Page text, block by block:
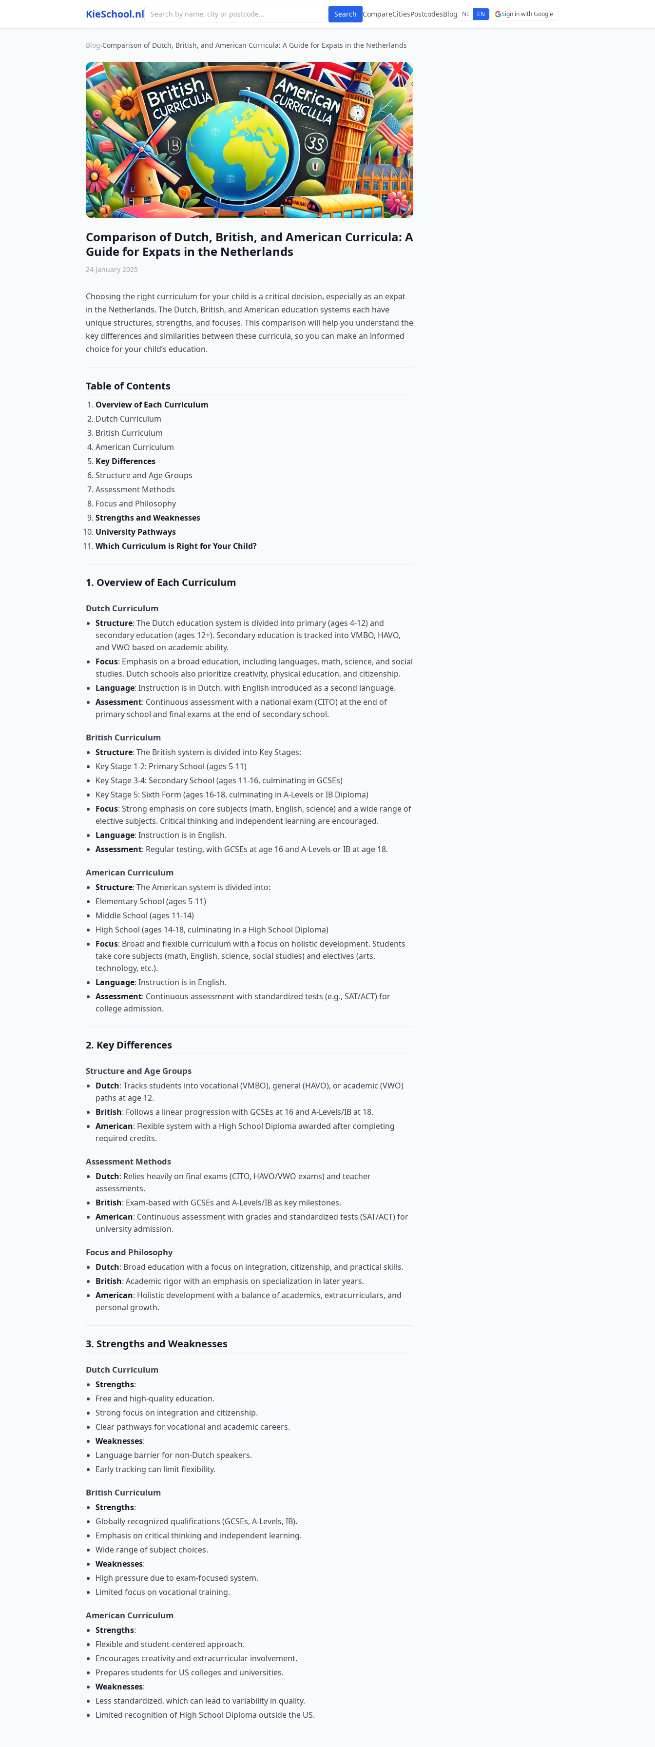
KieSchool.nl Search CompareCitiesPostcodesBlog NL EN Sign in with Google
Blog›Comparison of Dutch, British, and American Curricula: A Guide for Expats in the Netherlands
Comparison of Dutch, British, and American Curricula: A
Guide for Expats in the Netherlands
24 January 2025
Choosing the right curriculum for your child is a critical decision, especially as an expat
in the Netherlands. The Dutch, British, and American education systems each have
unique structures, strengths, and focuses. This comparison will help you understand the
key differences and similarities between these curricula, so you can make an informed
choice for your child’s education.
Table of Contents
Overview of Each Curriculum
Dutch Curriculum
British Curriculum
American Curriculum
Key Differences
Structure and Age Groups
Assessment Methods
Focus and Philosophy
Strengths and Weaknesses
University Pathways
Which Curriculum is Right for Your Child?
1. Overview of Each Curriculum
Dutch Curriculum
Structure: The Dutch education system is divided into primary (ages 4-12) and
secondary education (ages 12+). Secondary education is tracked into VMBO, HAVO,
and VWO based on academic ability.
Focus: Emphasis on a broad education, including languages, math, science, and social
studies. Dutch schools also prioritize creativity, physical education, and citizenship.
Language: Instruction is in Dutch, with English introduced as a second language.
Assessment: Continuous assessment with a national exam (CITO) at the end of
primary school and final exams at the end of secondary school.
British Curriculum
Structure: The British system is divided into Key Stages:
Key Stage 1-2: Primary School (ages 5-11)
Key Stage 3-4: Secondary School (ages 11-16, culminating in GCSEs)
Key Stage 5: Sixth Form (ages 16-18, culminating in A-Levels or IB Diploma)
Focus: Strong emphasis on core subjects (math, English, science) and a wide range of
elective subjects. Critical thinking and independent learning are encouraged.
Language: Instruction is in English.
Assessment: Regular testing, with GCSEs at age 16 and A-Levels or IB at age 18.
American Curriculum
Structure: The American system is divided into:
Elementary School (ages 5-11)
Middle School (ages 11-14)
High School (ages 14-18, culminating in a High School Diploma)
Focus: Broad and flexible curriculum with a focus on holistic development. Students
take core subjects (math, English, science, social studies) and electives (arts,
technology, etc.).
Language: Instruction is in English.
Assessment: Continuous assessment with standardized tests (e.g., SAT/ACT) for
college admission.
2. Key Differences
Structure and Age Groups
Dutch: Tracks students into vocational (VMBO), general (HAVO), or academic (VWO)
paths at age 12.
British: Follows a linear progression with GCSEs at 16 and A-Levels/IB at 18.
American: Flexible system with a High School Diploma awarded after completing
required credits.
Assessment Methods
Dutch: Relies heavily on final exams (CITO, HAVO/VWO exams) and teacher
assessments.
British: Exam-based with GCSEs and A-Levels/IB as key milestones.
American: Continuous assessment with grades and standardized tests (SAT/ACT) for
university admission.
Focus and Philosophy
Dutch: Broad education with a focus on integration, citizenship, and practical skills.
British: Academic rigor with an emphasis on specialization in later years.
American: Holistic development with a balance of academics, extracurriculars, and
personal growth.
3. Strengths and Weaknesses
Dutch Curriculum
Strengths:
Free and high-quality education.
Strong focus on integration and citizenship.
Clear pathways for vocational and academic careers.
Weaknesses:
Language barrier for non-Dutch speakers.
Early tracking can limit flexibility.
British Curriculum
Strengths:
Globally recognized qualifications (GCSEs, A-Levels, IB).
Emphasis on critical thinking and independent learning.
Wide range of subject choices.
Weaknesses:
High pressure due to exam-focused system.
Limited focus on vocational training.
American Curriculum
Strengths:
Flexible and student-centered approach.
Encourages creativity and extracurricular involvement.
Prepares students for US colleges and universities.
Weaknesses:
Less standardized, which can lead to variability in quality.
Limited recognition of High School Diploma outside the US.